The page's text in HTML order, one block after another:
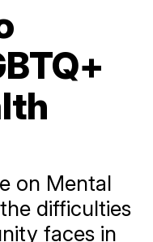
on Mental
difficulties
faces in